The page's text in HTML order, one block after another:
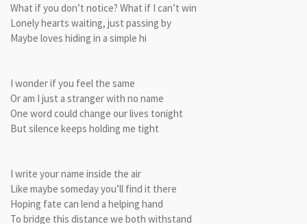
What if you don’t notice? What if I can’t win
Lonely hearts waiting, just passing by
Maybe loves hiding in a simple hi
I wonder if you feel the same
Or am I just a stranger with no name
One word could change our lives tonight
But silence keeps holding me tight
I write your name inside the air
Like maybe someday you’ll find it there
Hoping fate can lend a helping hand
To bridge this distance we both withstand